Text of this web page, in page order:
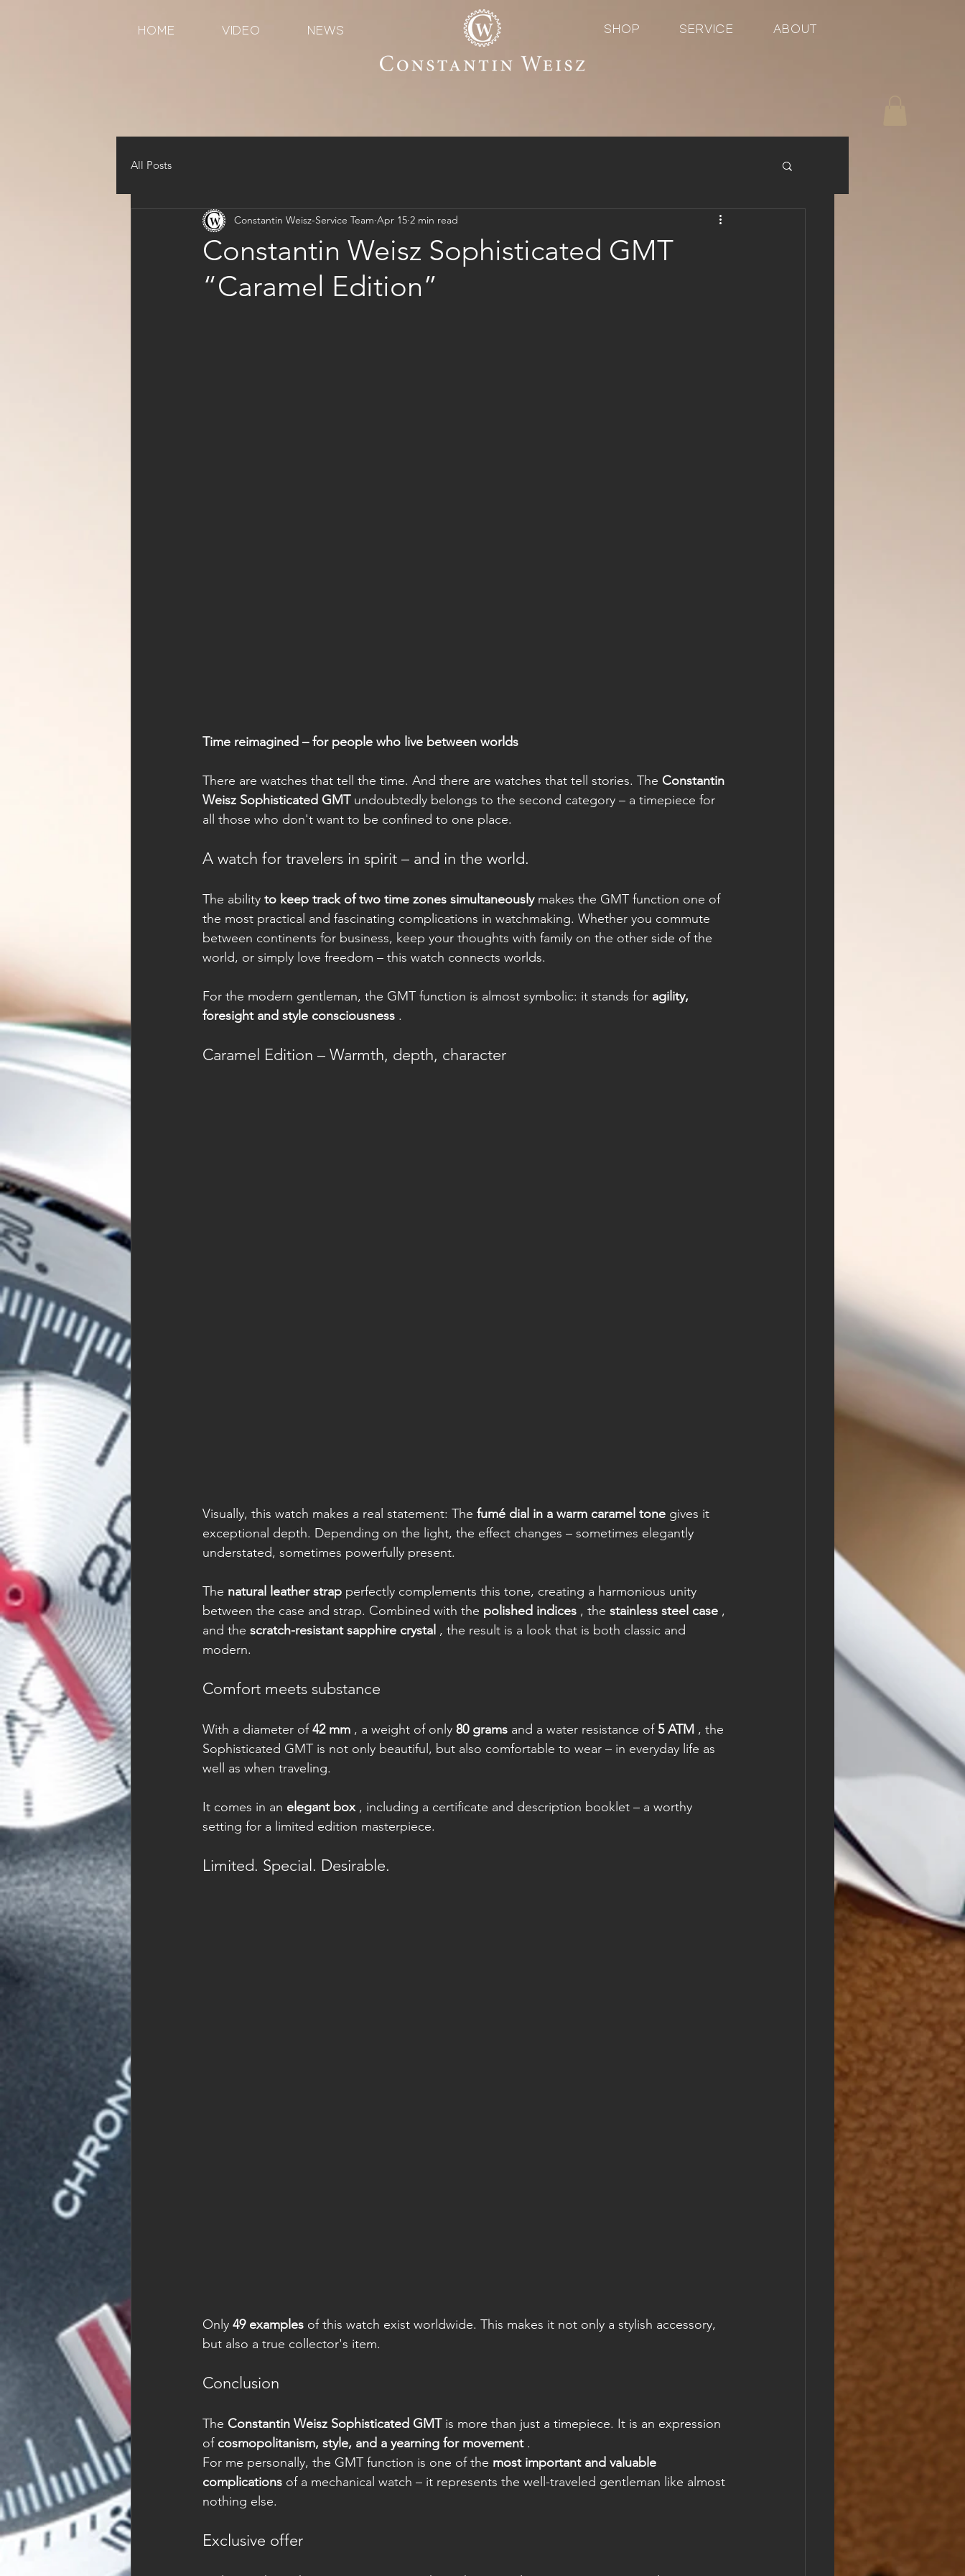
HOME VIDEO NEWS SHOP SERVICE ABOUT
All Posts
Constantin Weisz Sophisticated GMT
“Caramel Edition”
Constantin Weisz-Service Team Apr 15 2 min read
Time reimagined – for people who live between worlds
There are watches that tell the time. And there are watches that tell stories. The Constantin
Weisz Sophisticated GMT undoubtedly belongs to the second category – a timepiece for
all those who don't want to be confined to one place.
A watch for travelers in spirit – and in the world.
The ability to keep track of two time zones simultaneously makes the GMT function one of
the most practical and fascinating complications in watchmaking. Whether you commute
between continents for business, keep your thoughts with family on the other side of the
world, or simply love freedom – this watch connects worlds.
For the modern gentleman, the GMT function is almost symbolic: it stands for agility,
foresight and style consciousness .
Caramel Edition – Warmth, depth, character
Visually, this watch makes a real statement: The fumé dial in a warm caramel tone gives it
exceptional depth. Depending on the light, the effect changes – sometimes elegantly
understated, sometimes powerfully present.
The natural leather strap perfectly complements this tone, creating a harmonious unity
between the case and strap. Combined with the polished indices , the stainless steel case ,
and the scratch-resistant sapphire crystal , the result is a look that is both classic and
modern.
Comfort meets substance
With a diameter of 42 mm , a weight of only 80 grams and a water resistance of 5 ATM , the
Sophisticated GMT is not only beautiful, but also comfortable to wear – in everyday life as
well as when traveling.
It comes in an elegant box , including a certificate and description booklet – a worthy
setting for a limited edition masterpiece.
Limited. Special. Desirable.
Only 49 examples of this watch exist worldwide. This makes it not only a stylish accessory,
but also a true collector's item.
Conclusion
The Constantin Weisz Sophisticated GMT is more than just a timepiece. It is an expression
of cosmopolitanism, style, and a yearning for movement .
For me personally, the GMT function is one of the most important and valuable
complications of a mechanical watch – it represents the well-traveled gentleman like almost
nothing else.
Exclusive offer